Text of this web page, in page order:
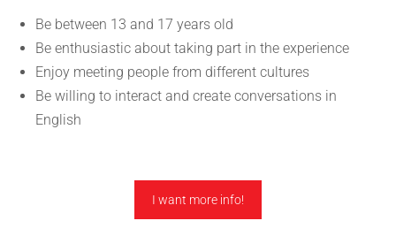
Be between 13 and 17 years old
Be enthusiastic about taking part in the experience
Enjoy meeting people from different cultures
Be willing to interact and create conversations in
English
I want more info!